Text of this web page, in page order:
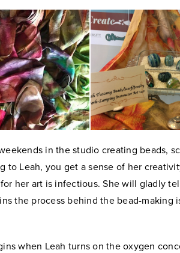
in the studio creating beads,
to Leah, you get a sense of her
her art is infectious. She will gladly
the process behind the bead-making
when Leah turns on the oxygen